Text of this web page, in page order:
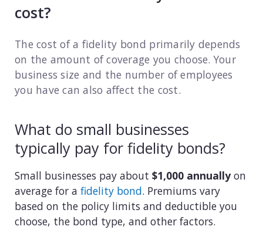
Consulting
Design service
Food and beverage
Healthcare
Landscaping
Media and advertising
Nonprofit
Professional service
cost?
The cost of a fidelity bond primarily depends
on the amount of coverage you choose. Your
business size and the number of employees
you have can also affect the cost.
What do small businesses
typically pay for fidelity bonds?
Small businesses pay about $1,000 annuallyon
average for a fidelity bond. Premiums vary
based on the policy limits and deductible you
choose, the bond type, and other factors.